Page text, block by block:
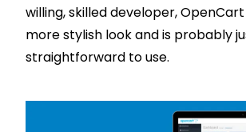
willing, skilled developer,
more stylish look and is probably
straightforward to use.